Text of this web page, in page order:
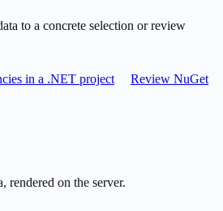
to a concrete selection or review
in a .NET project
Review NuGet
rendered on the server.